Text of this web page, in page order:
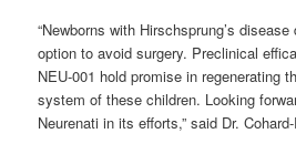
“Newborns with Hirschsprung’s
option to avoid surgery. Preclinical
NEU-001 hold promise in regenerating
system of these children. Looking
Neurenati in its efforts,” said Dr.